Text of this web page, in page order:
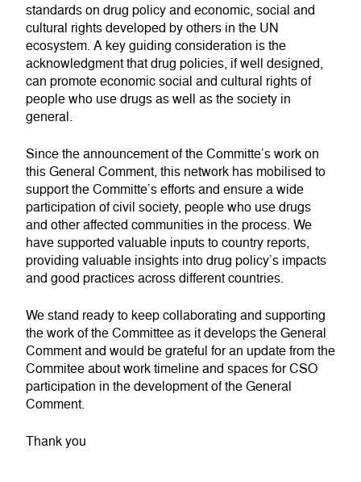
standards on drug policy and economic, social and
cultural rights developed by others in the UN
ecosystem. A key guiding consideration is the
acknowledgment that drug policies, if well designed,
can promote economic social and cultural rights of
people who use drugs as well as the society in
general.
Since the announcement of the Committe’s work on
this General Comment, this network has mobilised to
support the Committe’s efforts and ensure a wide
participation of civil society, people who use drugs
and other affected communities in the process. We
have supported valuable inputs to country reports,
providing valuable insights into drug policy’s impacts
and good practices across different countries.
We stand ready to keep collaborating and supporting
the work of the Committee as it develops the General
Comment and would be grateful for an update from the
Commitee about work timeline and spaces for CSO
participation in the development of the General
Comment.
Thank you